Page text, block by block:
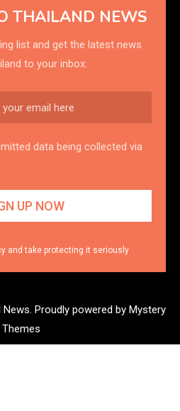
THAILAND NEWS
list and get the latest news
to your inbox.
data being collected via
and take protecting it seriously
Proudly powered by Mystery
Themes